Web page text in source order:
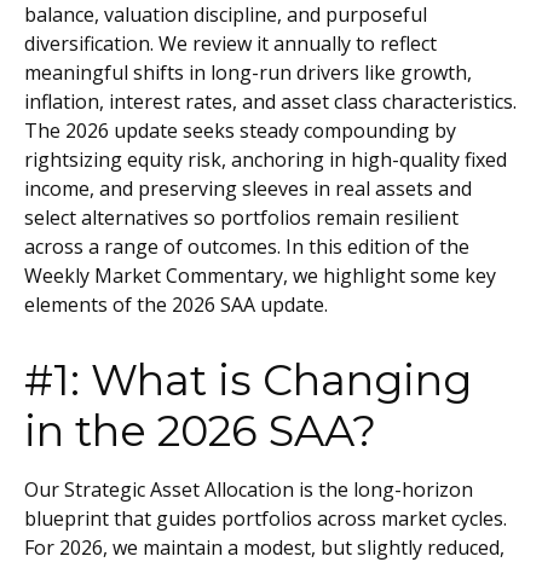
balance, valuation discipline, and purposeful
diversification. We review it annually to reflect
meaningful shifts in long-run drivers like growth,
inflation, interest rates, and asset class characteristics.
The 2026 update seeks steady compounding by
rightsizing equity risk, anchoring in high-quality fixed
income, and preserving sleeves in real assets and
select alternatives so portfolios remain resilient
across a range of outcomes. In this edition of the
Weekly Market Commentary, we highlight some key
elements of the 2026 SAA update.
#1: What is Changing
in the 2026 SAA?
Our Strategic Asset Allocation is the long-horizon
blueprint that guides portfolios across market cycles.
For 2026, we maintain a modest, but slightly reduced,